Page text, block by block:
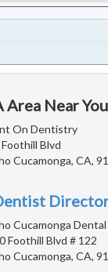
Near You
On Dentistry
Blvd
Cucamonga, CA,
Cucamonga
Foothill Blvd # 122
Cucamonga, CA,